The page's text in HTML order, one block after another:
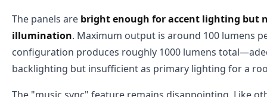
The panels are bright enough for accent lighting but
illumination. Maximum output is around 100 lumens
configuration produces roughly 1000 lumens
backlighting but insufficient as primary lighting for a